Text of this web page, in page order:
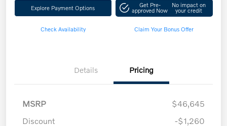
Explore Payment Options Get Pre-
approved Now
No impact on
your credit
Check Availability Claim Your Bonus Offer
Details Pricing
MSRP
$46,645
Discount
-$1,260